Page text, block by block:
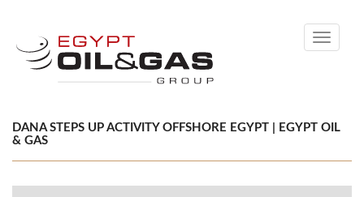
Toggle
DANA STEPS UP ACTIVITY OFFSHORE EGYPT | EGYPT OIL
& GAS